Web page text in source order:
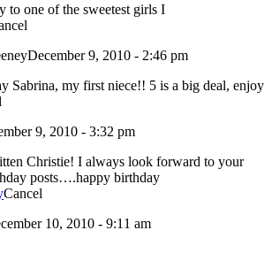
to one of the sweetest girls I
December 9, 2010 - 2:46 pm
my first niece!! 5 is a big deal, enjoy
9, 2010 - 3:32 pm
look forward to your
posts….happy birthday
Cancel
10, 2010 - 9:11 am